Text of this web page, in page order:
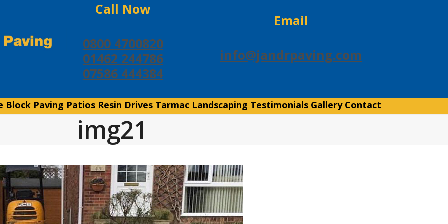
Call Now
0800 4700820
01462 244786
07586 444384
Email
info@jandrpaving.com
Block Paving Patios Resin Drives Tarmac Landscaping Testimonials Gallery Contact
img21